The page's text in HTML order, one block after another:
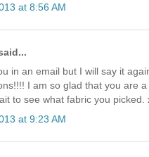
at 8:56 AM
in an email but I will say it
I am so glad that you are
to see what fabric you picked.
at 9:23 AM